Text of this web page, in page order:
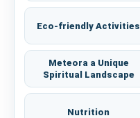
Eco-friendly Activities
Meteora a Unique
Spiritual Landscape
Nutrition